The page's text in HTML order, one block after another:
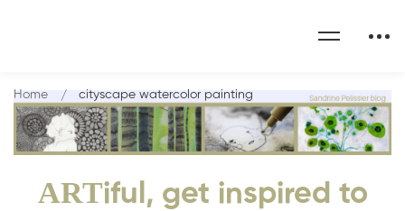
ARTiful, get inspired to
Home cityscape watercolor painting